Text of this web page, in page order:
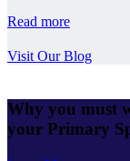
Read more
Visit Our Blog
Why you must
your Primary